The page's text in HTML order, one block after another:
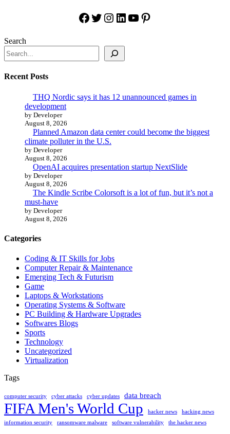
Facebook
Twitter
Instagram
LinkedIn
YouTube
Pinterest
Search
Recent Posts
THQ Nordic says it has 12 unannounced games in
development
by Developer
August 8, 2026
Planned Amazon data center could become the biggest
climate polluter in the U.S.
by Developer
August 8, 2026
OpenAI acquires presentation startup NextSlide
by Developer
August 8, 2026
The Kindle Scribe Colorsoft is a lot of fun, but it’s not a
must-have
by Developer
August 8, 2026
Categories
Coding & IT Skills for Jobs
Computer Repair & Maintenance
Emerging Tech & Futurism
Game
Laptops & Workstations
Operating Systems & Software
PC Building & Hardware Upgrades
Softwares Blogs
Sports
Technology
Uncategorized
Virtualization
Tags
computer security cyber attacks cyber updates data breach
FIFA Men's World Cup hacker news
hacking news
information security
ransomware malware software vulnerability the hacker news